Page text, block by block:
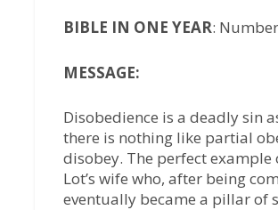
BIBLE IN ONE YEAR:
MESSAGE:
Disobedience is a deadly sin
there is nothing like partial
disobey. The perfect
Lot’s wife who, after being
eventually became a pillar of